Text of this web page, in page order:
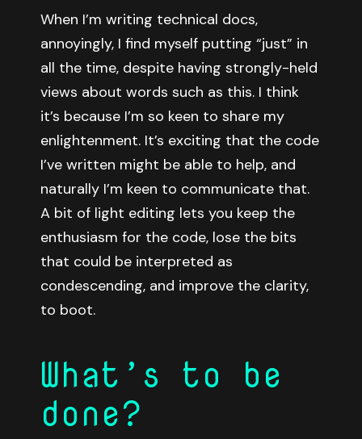
When I’m writing technical docs,
annoyingly, I find myself putting “just” in
all the time, despite having strongly-held
views about words such as this. I think
it’s because I’m so keen to share my
enlightenment. It’s exciting that the code
I’ve written might be able to help, and
naturally I’m keen to communicate that.
A bit of light editing lets you keep the
enthusiasm for the code, lose the bits
that could be interpreted as
condescending, and improve the clarity,
to boot.
What’s to be
done?